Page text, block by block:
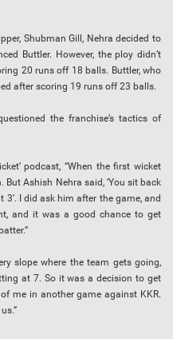
Shubman Gill, Nehra decided to
Buttler. However, the ploy didn’t
20 runs off 18 balls. Buttler, who
after scoring 19 runs off 23 balls.
the franchise’s tactics of
podcast, “When the first wicket
Ashish Nehra said, ‘You sit back
I did ask him after the game, and
and it was a good chance to get
slope where the team gets going,
at 7. So it was a decision to get
me in another game against KKR.